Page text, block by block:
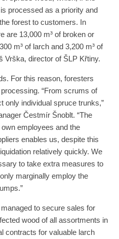
processed as a priority and
forest to customers. In
are 13,000 m³ of broken or
m³ of larch and 3,200 m³ of
Vrška, director of ŠLP Křtiny.
For this reason, foresters
“From scrums of
only individual spruce trunks,”
Čestmír Šnoblt. “The
employees and the
enables us, despite this
relatively quickly. We
to take extra measures to
marginally employ the
to secure sales for
wood of all assortments in
contracts for valuable larch